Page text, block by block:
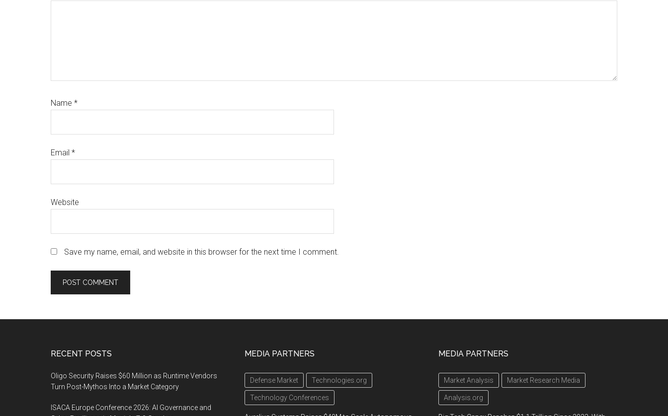
Name *
Email *
Website
Save my name, email, and website in this browser for the next time I comment.
RECENT POSTS
Oligo Security Raises $60 Million as Runtime Vendors
Turn Post-Mythos Into a Market Category
ISACA Europe Conference 2026: AI Governance and
MEDIA PARTNERS
Defense Market Technologies.org
Technology Conferences
MEDIA PARTNERS
Market Analysis Market Research Media
Analysis.org